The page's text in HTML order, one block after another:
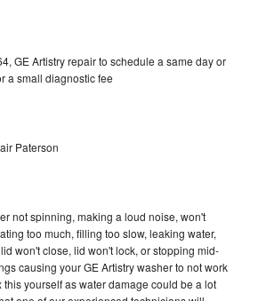
GE Artistry repair to schedule a same day or
a small diagnostic fee
Paterson
not spinning, making a loud noise, won't
too much, filling too slow, leaking water,
won't close, lid won't lock, or stopping mid-
causing your GE Artistry washer to not work
this yourself as water damage could be a lot